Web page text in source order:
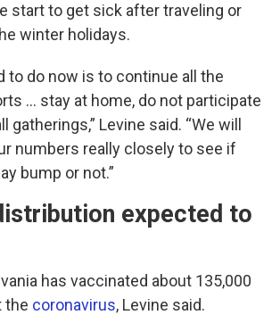
start to get sick after traveling or
winter holidays.
to do now is to continue all the
… stay at home, do not participate
gatherings,” Levine said. “We will
numbers really closely to see if
bump or not.”
expected to
has vaccinated about 135,000
the coronavirus, Levine said.